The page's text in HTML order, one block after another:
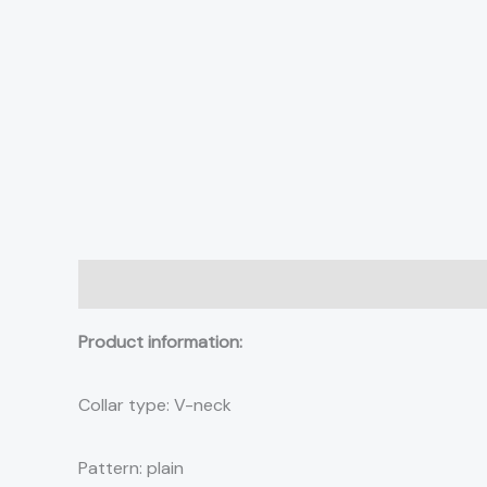
Product information:
Collar type: V-neck
Pattern: plain